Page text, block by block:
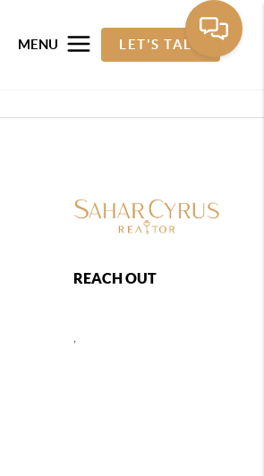
MENU LET'S TALK
REACH OUT
,